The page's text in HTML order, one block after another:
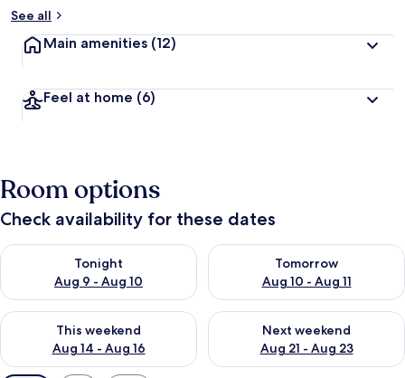
See all
Main amenities (12)
Feel at home (6)
Room options
Check availability for these dates
Tonight
Aug 9 - Aug 10
Check availability for tonight Aug 9 - Aug 10
Tomorrow
Aug 10 - Aug 11
Check availability for
This weekend
Aug 14 - Aug 16
Check availability for this weekend Aug 14 - Aug 16
Next weekend
Aug 21 - Aug 23
Check availability for next